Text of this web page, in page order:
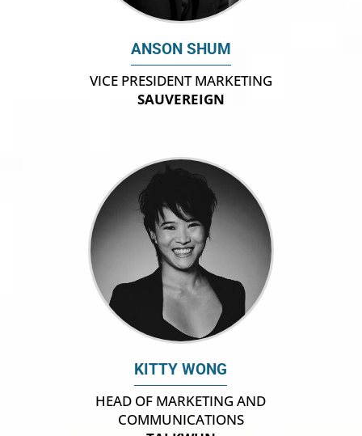
ANSON SHUM
VICE PRESIDENT MARKETING
SAUVEREIGN
KITTY WONG
HEAD OF MARKETING AND
COMMUNICATIONS